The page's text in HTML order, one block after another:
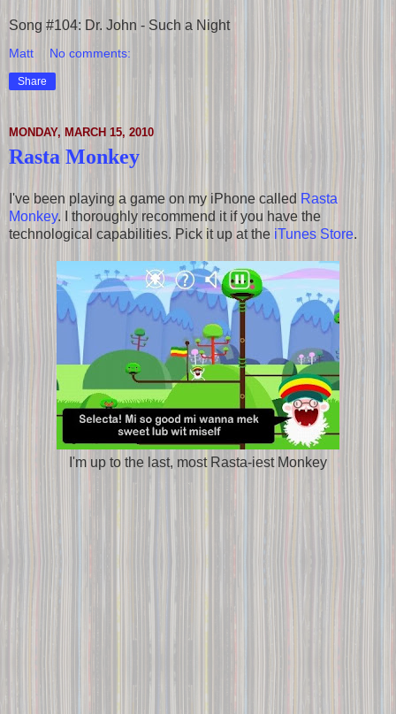
Song #104: Dr. John - Such a Night
Matt No comments:
Share
MONDAY, MARCH 15, 2010
Rasta Monkey
I've been playing a game on my iPhone called Rasta
Monkey. I thoroughly recommend it if you have the
technological capabilities. Pick it up at the iTunes Store.
I'm up to the last, most Rasta-iest Monkey